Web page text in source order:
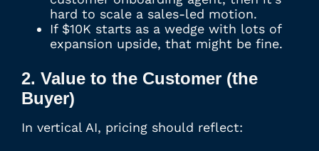
hard to scale a sales-led motion.
If $10K starts as a wedge with lots of
expansion upside, that might be fine.
2. Value to the Customer (the
Buyer)
In vertical AI, pricing should reflect: